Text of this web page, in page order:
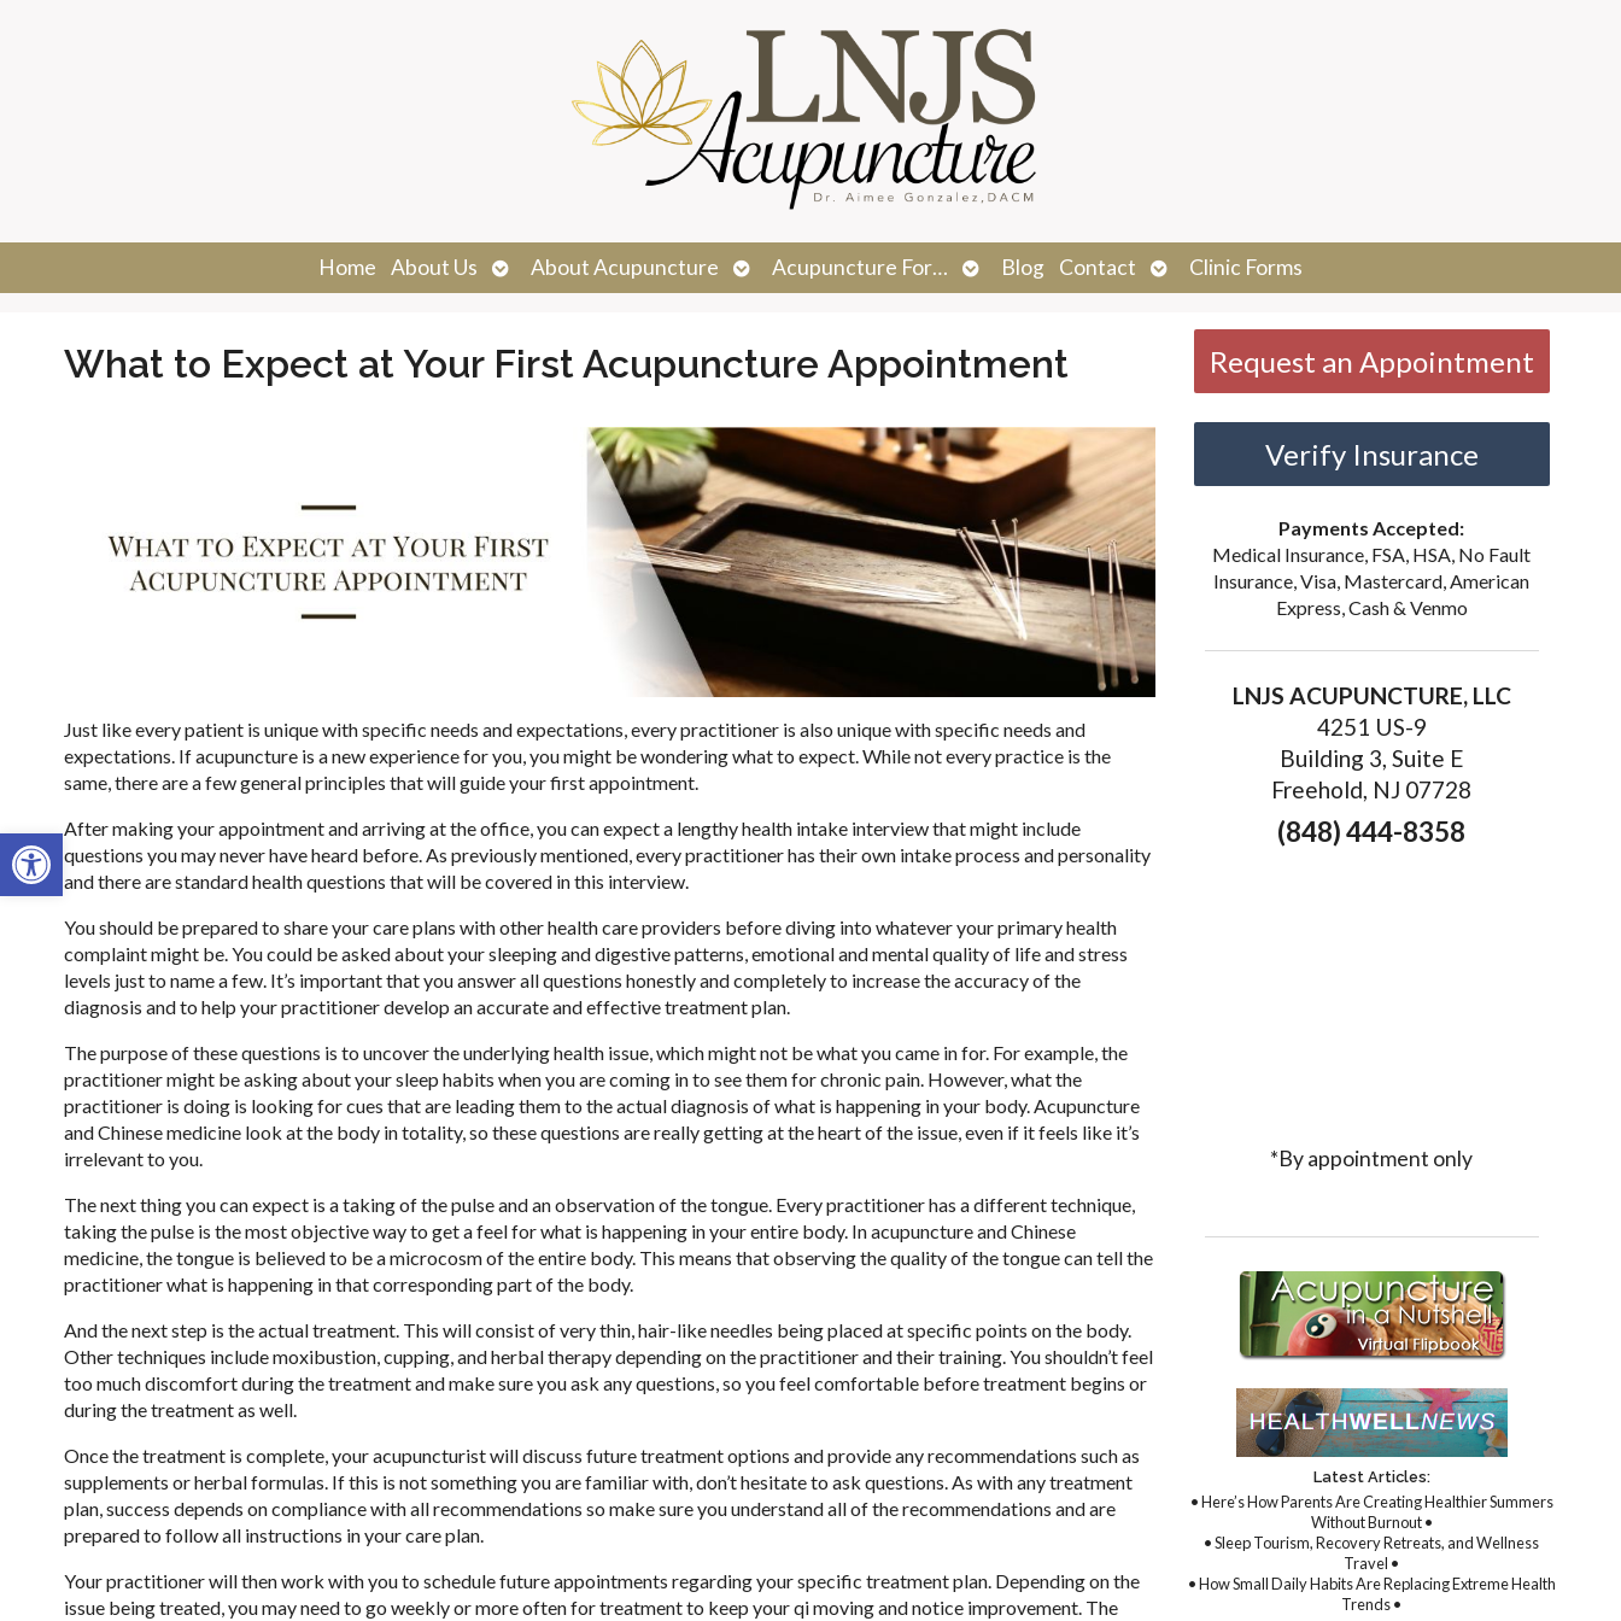
Open toolbar
Home About Us
Open
submenu
About Acupuncture
Open
submenu
Acupuncture For…
Open
submenu
Blog Contact
Open
submenu
Clinic Forms
What to Expect at Your First Acupuncture Appointment
Just like every patient is unique with specific needs and expectations, every practitioner is also unique with specific needs and
expectations. If acupuncture is a new experience for you, you might be wondering what to expect. While not every practice is the
same, there are a few general principles that will guide your first appointment.
After making your appointment and arriving at the office, you can expect a lengthy health intake interview that might include
questions you may never have heard before. As previously mentioned, every practitioner has their own intake process and personality
and there are standard health questions that will be covered in this interview.
You should be prepared to share your care plans with other health care providers before diving into whatever your primary health
complaint might be. You could be asked about your sleeping and digestive patterns, emotional and mental quality of life and stress
levels just to name a few. It’s important that you answer all questions honestly and completely to increase the accuracy of the
diagnosis and to help your practitioner develop an accurate and effective treatment plan.
The purpose of these questions is to uncover the underlying health issue, which might not be what you came in for. For example, the
practitioner might be asking about your sleep habits when you are coming in to see them for chronic pain. However, what the
practitioner is doing is looking for cues that are leading them to the actual diagnosis of what is happening in your body. Acupuncture
and Chinese medicine look at the body in totality, so these questions are really getting at the heart of the issue, even if it feels like it’s
irrelevant to you.
The next thing you can expect is a taking of the pulse and an observation of the tongue. Every practitioner has a different technique,
taking the pulse is the most objective way to get a feel for what is happening in your entire body. In acupuncture and Chinese
medicine, the tongue is believed to be a microcosm of the entire body. This means that observing the quality of the tongue can tell the
practitioner what is happening in that corresponding part of the body.
And the next step is the actual treatment. This will consist of very thin, hair-like needles being placed at specific points on the body.
Other techniques include moxibustion, cupping, and herbal therapy depending on the practitioner and their training. You shouldn’t feel
too much discomfort during the treatment and make sure you ask any questions, so you feel comfortable before treatment begins or
during the treatment as well.
Once the treatment is complete, your acupuncturist will discuss future treatment options and provide any recommendations such as
supplements or herbal formulas. If this is not something you are familiar with, don’t hesitate to ask questions. As with any treatment
plan, success depends on compliance with all recommendations so make sure you understand all of the recommendations and are
prepared to follow all instructions in your care plan.
Your practitioner will then work with you to schedule future appointments regarding your specific treatment plan. Depending on the
issue being treated, you may need to go weekly or more often for treatment to keep your qi moving and notice improvement. The
Request an Appointment
Verify Insurance
Payments Accepted:
Medical Insurance, FSA, HSA, No Fault
Insurance, Visa, Mastercard, American
Express, Cash & Venmo
LNJS ACUPUNCTURE, LLC
4251 US-9
Building 3, Suite E
Freehold, NJ 07728
(848) 444-8358
*By appointment only
Latest Articles:
• Here’s How Parents Are Creating Healthier Summers
Without Burnout •
• Sleep Tourism, Recovery Retreats, and Wellness
Travel •
• How Small Daily Habits Are Replacing Extreme Health
Trends •